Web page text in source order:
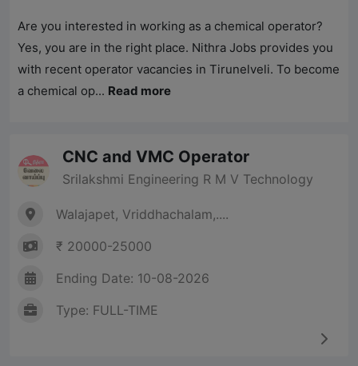
Are you interested in working as a chemical operator?
Yes, you are in the right place. Nithra Jobs provides you
with recent operator vacancies in Tirunelveli. To become
a chemical op... Read more
CNC and VMC Operator
Srilakshmi Engineering R M V Technology
Walajapet, Vriddhachalam,....
₹ 20000-25000
Ending Date: 10-08-2026
Type: FULL-TIME